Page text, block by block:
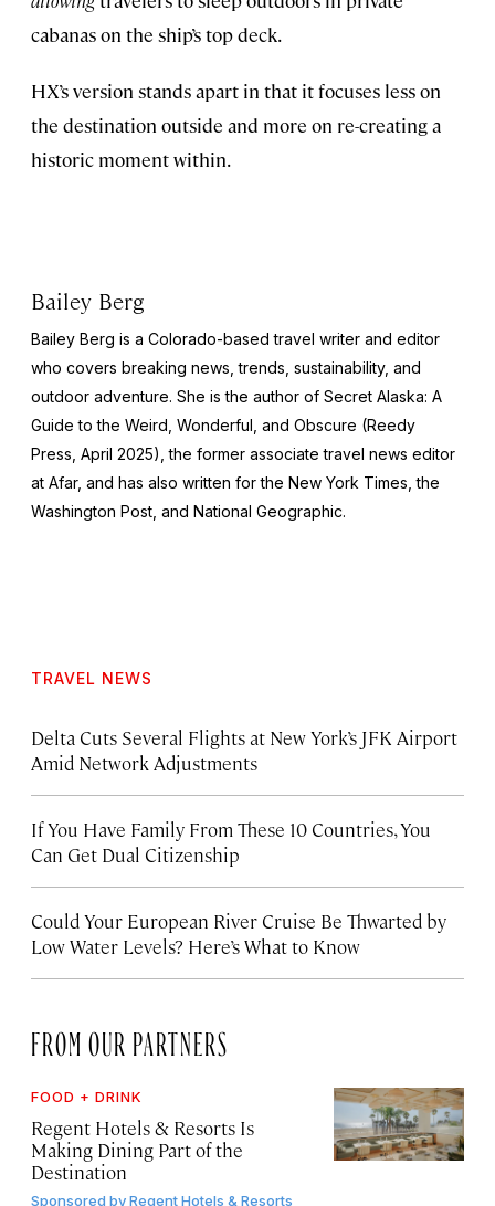
cabanas on the ship’s top deck.
HX’s version stands apart in that it focuses less on
the destination outside and more on re-creating a
historic moment within.
Bailey Berg
Bailey Berg is a Colorado-based travel writer and editor
who covers breaking news, trends, sustainability, and
outdoor adventure. She is the author of Secret Alaska: A
Guide to the Weird, Wonderful, and Obscure (Reedy
Press, April 2025), the former associate travel news editor
at Afar, and has also written for the New York Times , the
Washington Post , and National Geographic.
TRAVEL NEWS
Delta Cuts Several Flights at New York’s JFK Airport
Amid Network Adjustments
If You Have Family From These 10 Countries, You
Can Get Dual Citizenship
Could Your European River Cruise Be Thwarted by
Low Water Levels? Here’s What to Know
FROM OUR PARTNERS
FOOD + DRINK
Regent Hotels & Resorts Is
Making Dining Part of the
Destination
Sponsored byRegent Hotels & Resorts